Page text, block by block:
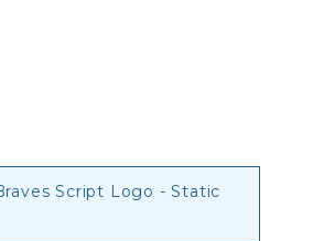
Script Logo - Static